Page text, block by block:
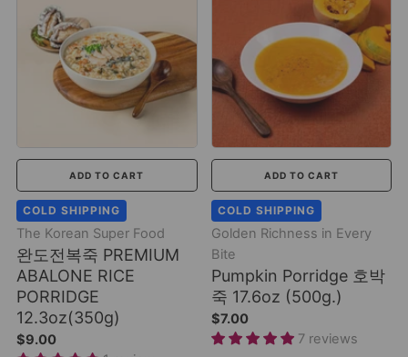
ADD TO CART
COLD SHIPPING
The Korean Super Food
완도전복죽 PREMIUM
ABALONE RICE
PORRIDGE
12.3oz(350g)
$9.00
ADD TO CART
COLD SHIPPING
Golden Richness in Every
Bite
Pumpkin Porridge 호박
죽 17.6oz (500g.)
$7.00
7 reviews